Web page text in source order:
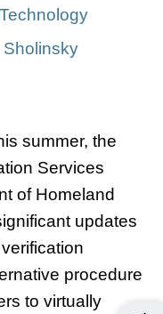
Technology
summer, the
Services
of Homeland
updates
procedure
to virtually